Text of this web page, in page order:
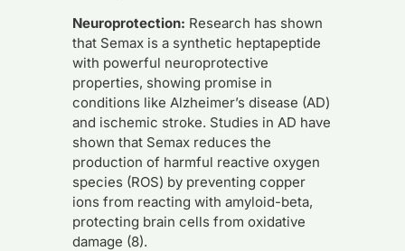
Neuroprotection: Research has shown
that Semax is a synthetic heptapeptide
with powerful neuroprotective
properties, showing promise in
conditions like Alzheimer’s disease (AD)
and ischemic stroke. Studies in AD have
shown that Semax reduces the
production of harmful reactive oxygen
species (ROS) by preventing copper
ions from reacting with amyloid-beta,
protecting brain cells from oxidative
damage (8).